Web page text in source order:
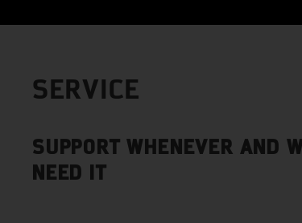
SERVICE
SUPPORT WHENEVER AND
NEED IT